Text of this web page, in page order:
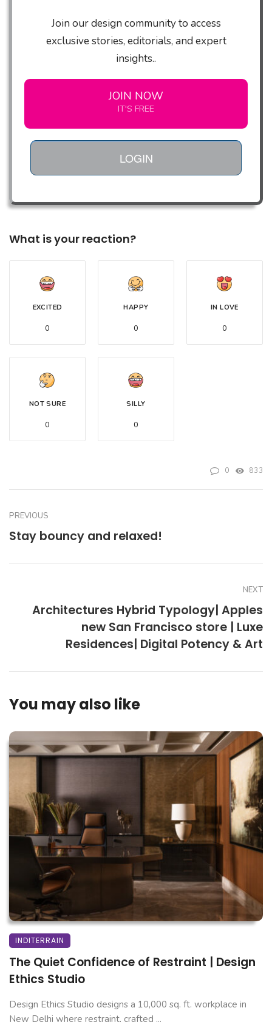
Join our design community to access
exclusive stories, editorials, and expert
insights..
JOIN NOW
IT'S FREE
LOGIN
What is your reaction?
EXCITED
0
HAPPY
0
IN LOVE
0
NOT SURE
0
SILLY
0
0 833
PREVIOUS
Stay bouncy and relaxed!
NEXT
Architectures Hybrid Typology| Apples
new San Francisco store | Luxe
Residences| Digital Potency & Art
You may also like
INDITERRAIN
The Quiet Confidence of Restraint | Design
Ethics Studio
Design Ethics Studio designs a 10,000 sq. ft. workplace in
New Delhi where restraint, crafted ...